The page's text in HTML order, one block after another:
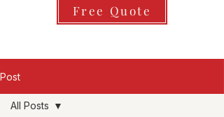
Free Quote
Post
All Posts